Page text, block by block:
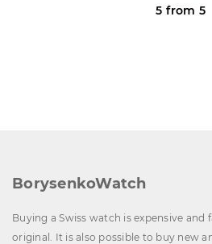
5 from 5
BorysenkoWatch
Buying a Swiss watch is expensive and
original. It is also possible to buy new